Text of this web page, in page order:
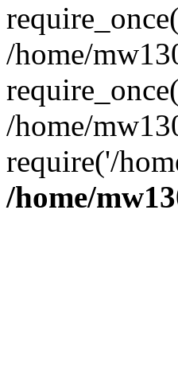
/home/
/home/
require('/
/home/